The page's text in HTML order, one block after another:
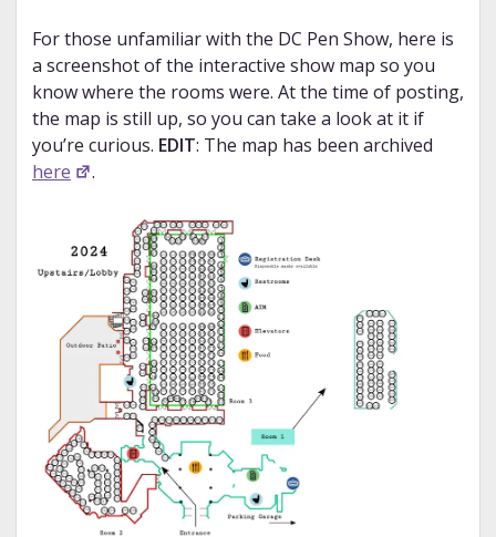
For those unfamiliar with the DC Pen Show, here is
a screenshot of the interactive show map so you
know where the rooms were. At the time of posting,
the map is still up, so you can take a look at it if
you’re curious. EDIT: The map has been archived
here
.